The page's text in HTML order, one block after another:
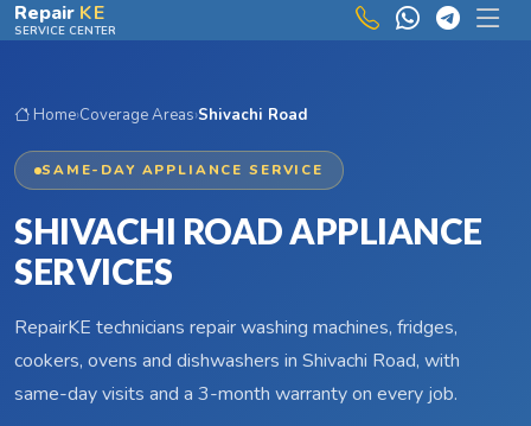
Skip to main content
Repair KE
SERVICE CENTER
Home›Coverage Areas›Shivachi Road
SAME-DAY APPLIANCE SERVICE
SHIVACHI ROAD APPLIANCE
SERVICES
RepairKE technicians repair washing machines, fridges,
cookers, ovens and dishwashers in Shivachi Road, with
same-day visits and a 3-month warranty on every job.